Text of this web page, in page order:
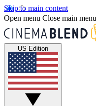
Skip to main content
Open menu Close main menu
US Edition